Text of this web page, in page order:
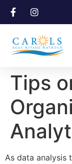
Tips
As data analysis